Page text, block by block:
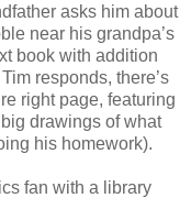
asks him about
near his grandpa’s
book with addition
responds, there’s
right page, featuring
drawings of what
his homework).
fan with a library